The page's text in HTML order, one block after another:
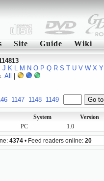
Site Guide Wiki
J K L M N O P Q R S T U V W X Y
All
1147 1148 1149
System
Version
PC 1.0
4374 • Feed readers online: 20